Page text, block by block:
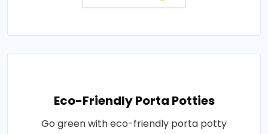
Eco-Friendly Porta Potties
Go green with eco-friendly porta potty